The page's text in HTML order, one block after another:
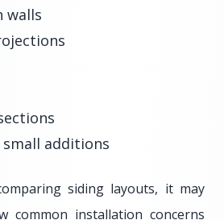
walls
additions
siding layouts, it may
common installation concerns